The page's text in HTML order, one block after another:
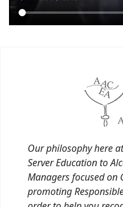
Our philosophy here
Server Education to
Managers focused on
promoting